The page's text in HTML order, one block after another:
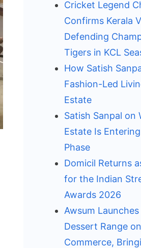
Cricket Legend
Confirms Kerala
Defending
Tigers in KCL
How Satish
Fashion-Led
Estate
Satish Sanpal on
Estate Is
Phase
Domicil Returns
for the Indian
Awards 2026
Awsum
Dessert Range
Commerce,